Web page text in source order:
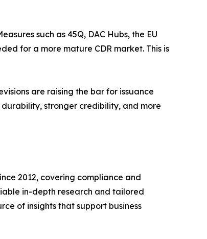
such as 45Q, DAC Hubs, the EU
for a more mature CDR market. This is
are raising the bar for issuance
stronger credibility, and more
2012, covering compliance and
in-depth research and tailored
of insights that support business